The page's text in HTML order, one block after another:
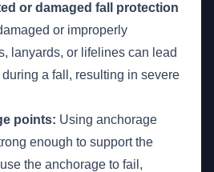
or damaged fall protection
or improperly
lanyards, or lifelines can lead
a fall, resulting in severe
points: Using anchorage
enough to support the
the anchorage to fail,